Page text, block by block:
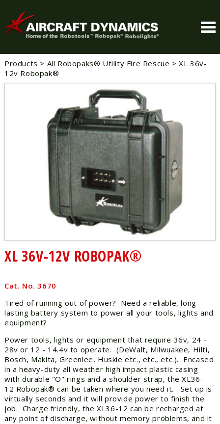
Products > All Robopaks® Utility Fire Rescue >XL 36v-
12v Robopak®
XL 36V-12V ROBOPAK®
Cat. No. 3670
Tired of running out of power? Need a reliable, long
lasting battery system to power all your tools, lights and
equipment?
Power tools, lights or equipment that require 36v, 24 -
28v or 12 - 14.4v to operate. (DeWalt, Milwuakee, Hilti,
Bosch, Makita, Greenlee, Huskie etc., etc., etc.). Encased
in a heavy-duty all weather high impact plastic casing
with durable "O" rings and a shoulder strap, the XL36-
12 Robopak® can be taken where you need it. Set up is
virtually seconds and it will provide power to finish the
job. Charge friendly, the XL36-12 can be recharged at
any point of discharge, without memory problems, and it